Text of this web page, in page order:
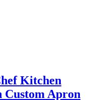
Kitchen
Custom Apron